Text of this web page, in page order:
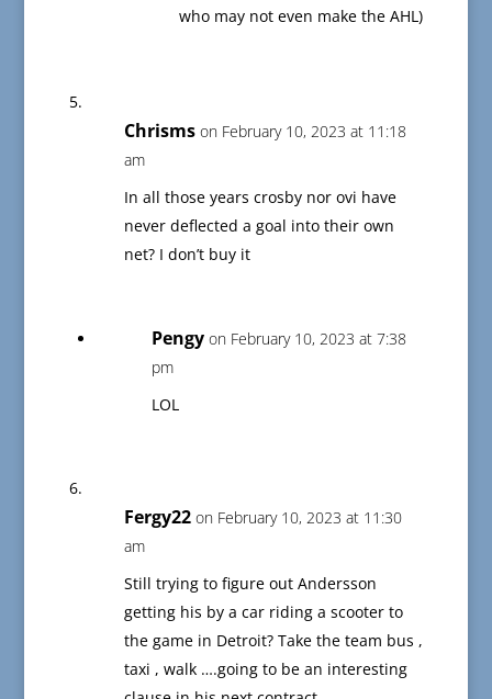
who may not even make the AHL)
Chrisms on February 10, 2023 at 11:18
am
In all those years crosby nor ovi have
never deflected a goal into their own
net? I don’t buy it
Pengy on February 10, 2023 at 7:38
pm
LOL
Fergy22 on February 10, 2023 at 11:30
am
Still trying to figure out Andersson
getting his by a car riding a scooter to
the game in Detroit? Take the team bus ,
taxi , walk ….going to be an interesting